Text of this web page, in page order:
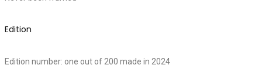
Edition
Edition number: one out of 200 made in 2024